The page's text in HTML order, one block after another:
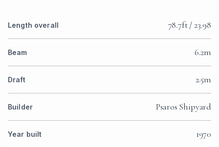
Length overall 78.7ft / 23.98
Beam 6.2m
Draft 2.5m
Builder Psaros Shipyard
Year built 1970